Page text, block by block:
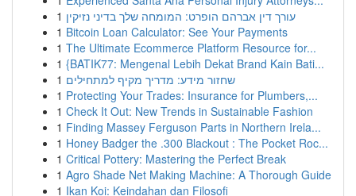
1 עורך דין אברהם הופרט: המומחה שלך בדיני נזיקין
1 Bitcoin Loan Calculator: See Your Payments
1 The Ultimate Ecommerce Platform Resource for...
1 {BATIK77: Mengenal Lebih Dekat Brand Kain Bati...
1 שחזור מידע: מדריך מקיף למתחילים
1 Protecting Your Trades: Insurance for Plumbers,...
1 Check It Out: New Trends in Sustainable Fashion
1 Finding Massey Ferguson Parts in Northern Irela...
1 Honey Badger the .300 Blackout : The Pocket Roc...
1 Critical Pottery: Mastering the Perfect Break
1 Agro Shade Net Making Machine: A Thorough Guide
1 Ikan Koi: Keindahan dan Filosofi